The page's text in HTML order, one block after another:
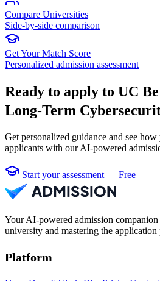
Compare Universities
Side-by-side comparison
Get Your Match Score
Personalized admission assessment
Ready to apply to UC
Long-Term
Get personalized guidance and see
applicants with our AI-powered
Start your assessment — Free
Your AI-powered admission
university and mastering the application
Platform